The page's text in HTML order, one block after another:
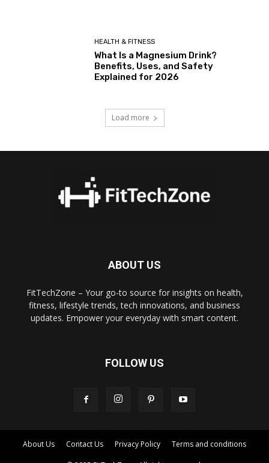
HEALTH & FITNESS
What Is a Magnesium Drink?
Benefits, Uses, and Safety
Explained for 2026
Load more
ABOUT US
FitTechZone – Your go-to source for insights on health,
fitness, lifestyle trends, tech innovations, and business
updates. Empower your everyday with smart content.
FOLLOW US
About Us Contact Us Privacy Policy Terms and conditions